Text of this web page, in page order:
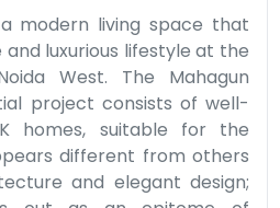
modern living space that
luxurious lifestyle at the
West. The Mahagun
project consists of well-
homes, suitable for the
different from others
and elegant design;